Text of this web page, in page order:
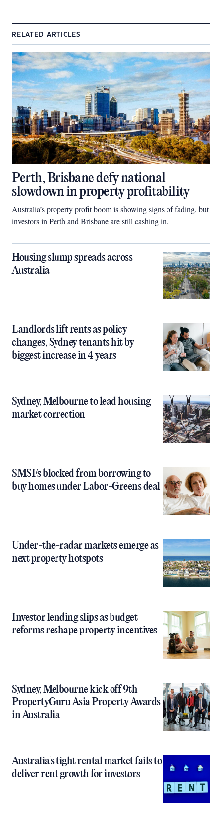
RELATED ARTICLES
Perth, Brisbane defy national
slowdown in property profitability
Australia’s property profit boom is showing signs of fading, but
investors in Perth and Brisbane are still cashing in.
Housing slump spreads across
Australia
Landlords lift rents as policy
changes, Sydney tenants hit by
biggest increase in 4 years
Sydney, Melbourne to lead housing
market correction
SMSFs blocked from borrowing to
buy homes under Labor-Greens deal
Under-the-radar markets emerge as
next property hotspots
Investor lending slips as budget
reforms reshape property incentives
Sydney, Melbourne kick off 9th
PropertyGuru Asia Property Awards
in Australia
Australia’s tight rental market fails to
deliver rent growth for investors